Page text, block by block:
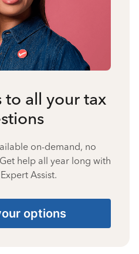
to all your tax
on-demand, no
help all year long with
Assist.
options